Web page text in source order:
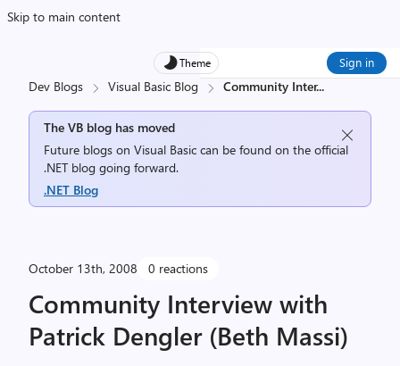
Skip to main content
Theme Sign in
Dev Blogs Visual Basic Blog Community Inter...
The VB blog has moved
Future blogs on Visual Basic can be found on the official
.NET blog going forward.
.NET Blog
October 13th, 2008 0 reactions
Community Interview with
Patrick Dengler (Beth Massi)